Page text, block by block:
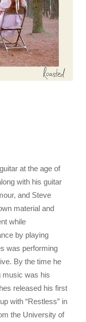
at the age of
with his guitar
and Steve
material and
while
by playing
was performing
By the time he
music was his
released his first
with “Restless” in
the University of